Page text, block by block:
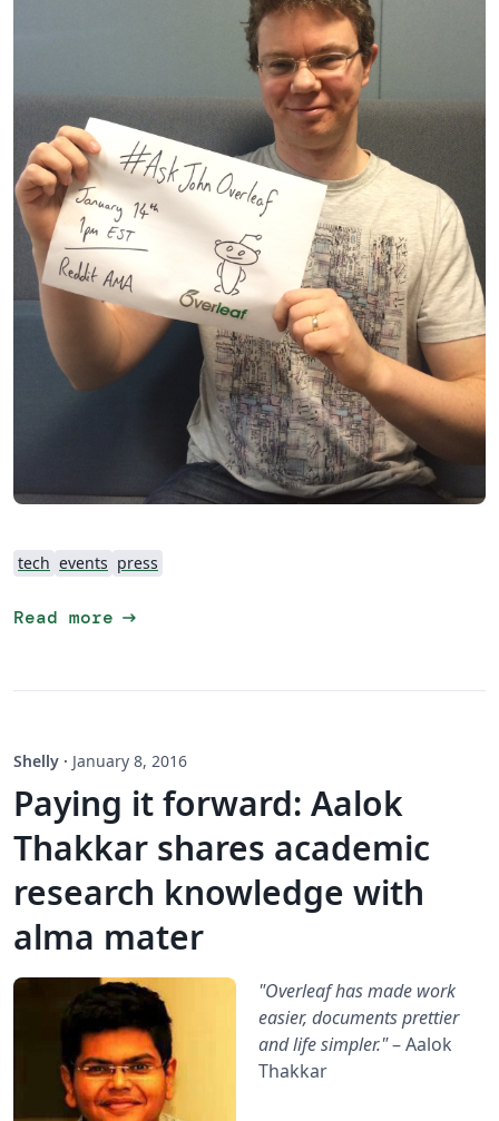
tech events press
Read more arrow_right_alt
Shelly · January 8, 2016
Paying it forward: Aalok
Thakkar shares academic
research knowledge with
alma mater
"Overleaf has made work
easier, documents prettier
and life simpler."– Aalok
Thakkar